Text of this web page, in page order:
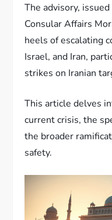
The advisory,
Consular Affairs
heels of escalating
Israel, and Iran,
strikes on Iranian
This article delves
current crisis, the
the broader
safety.